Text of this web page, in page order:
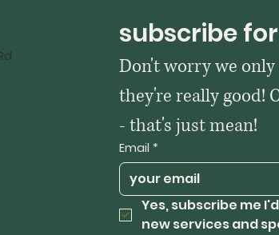
subscribe
Don't worry we
they're really good!
- that's just mean!
Email *
Yes, subscribe me
new services and